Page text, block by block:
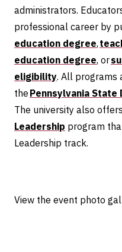
administrators.
professional career by
education degree,
education degree, or
eligibility. All programs
the Pennsylvania
The university also
Leadership program
Leadership track.
View the event photo